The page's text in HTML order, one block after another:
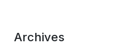
Archives